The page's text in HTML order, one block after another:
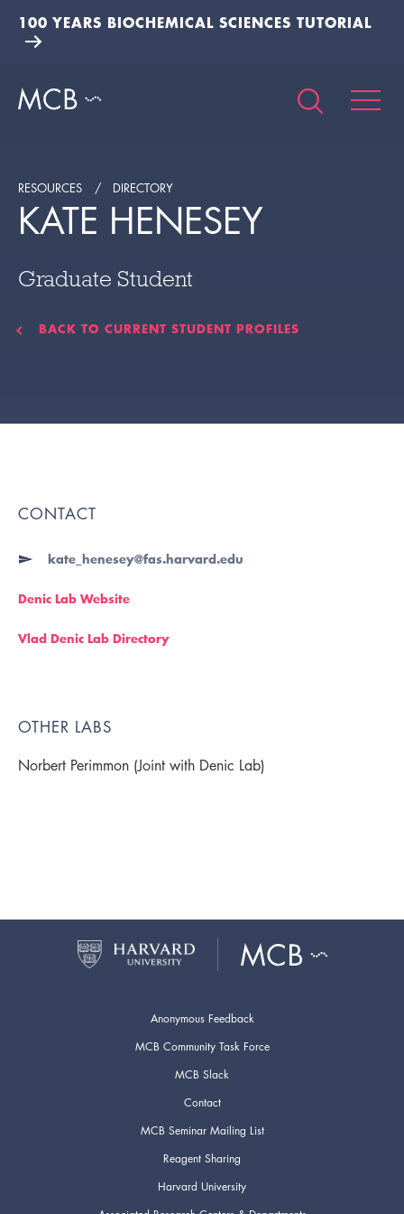
100 YEARS BIOCHEMICAL SCIENCES TUTORIAL
RESOURCES DIRECTORY
KATE HENESEY
Graduate Student
BACK TO CURRENT STUDENT PROFILES
CONTACT
kate_henesey@fas.harvard.edu
Denic Lab Website
Vlad Denic Lab Directory
OTHER LABS
Norbert Perimmon (Joint with Denic Lab)
Anonymous Feedback
MCB Community Task Force
MCB Slack
Contact
MCB Seminar Mailing List
Reagent Sharing
Harvard University